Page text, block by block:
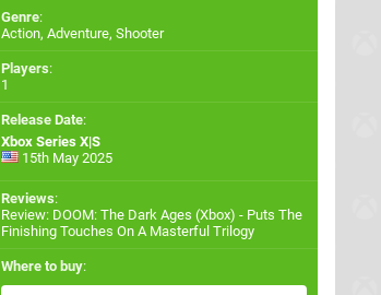
Genre:
Action, Adventure, Shooter
Players:
1
Release Date:
Xbox Series X|S
15th May 2025
Reviews:
Review: DOOM: The Dark Ages (Xbox) - Puts The
Finishing Touches On A Masterful Trilogy
Where to buy: